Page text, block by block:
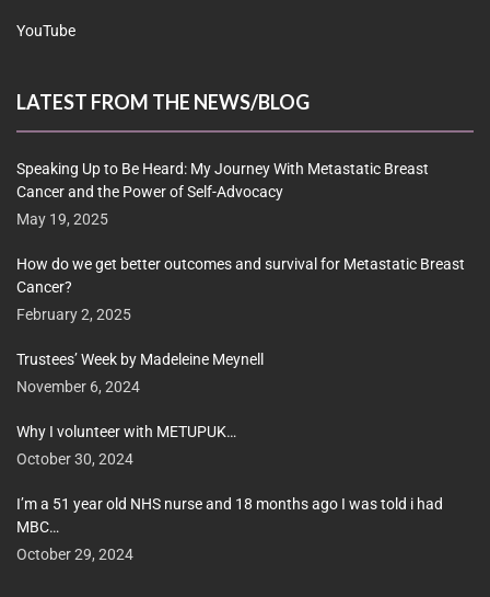
YouTube
LATEST FROM THE NEWS/BLOG
Speaking Up to Be Heard: My Journey With Metastatic Breast
Cancer and the Power of Self-Advocacy
May 19, 2025
How do we get better outcomes and survival for Metastatic Breast
Cancer?
February 2, 2025
Trustees’ Week by Madeleine Meynell
November 6, 2024
Why I volunteer with METUPUK…
October 30, 2024
I’m a 51 year old NHS nurse and 18 months ago I was told i had
MBC…
October 29, 2024